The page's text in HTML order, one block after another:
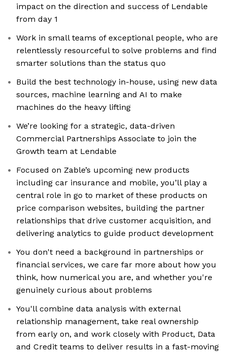
impact on the direction and success of Lendable
from day 1
Work in small teams of exceptional people, who are
relentlessly resourceful to solve problems and find
smarter solutions than the status quo
Build the best technology in-house, using new data
sources, machine learning and AI to make
machines do the heavy lifting
We’re looking for a strategic, data-driven
Commercial Partnerships Associate to join the
Growth team at Lendable
Focused on Zable’s upcoming new products
including car insurance and mobile, you’ll play a
central role in go to market of these products on
price comparison websites, building the partner
relationships that drive customer acquisition, and
delivering analytics to guide product development
You don't need a background in partnerships or
financial services, we care far more about how you
think, how numerical you are, and whether you're
genuinely curious about problems
You'll combine data analysis with external
relationship management, take real ownership
from early on, and work closely with Product, Data
and Credit teams to deliver results in a fast-moving